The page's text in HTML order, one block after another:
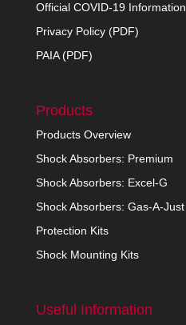
Official COVID-19 Information
Privacy Policy (PDF)
PAIA (PDF)
Products
Products Overview
Shock Absorbers: Premium
Shock Absorbers: Excel-G
Shock Absorbers: Gas-A-Just
Protection Kits
Shock Mounting Kits
Useful Information